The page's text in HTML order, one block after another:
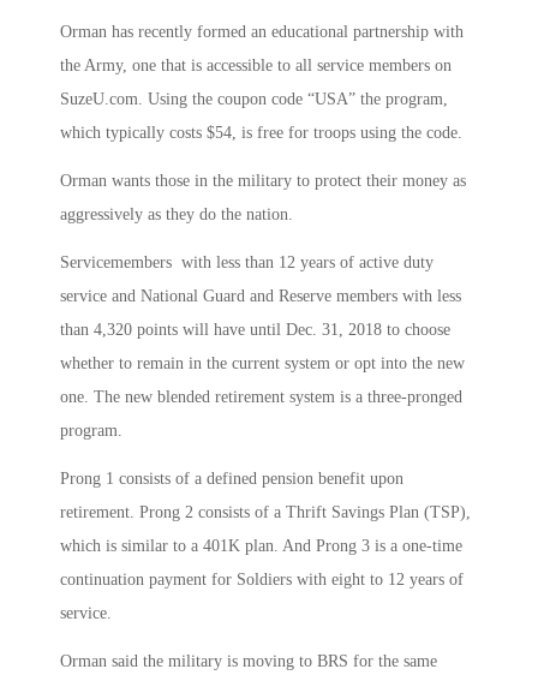
Orman has recently formed an educational partnership with
the Army, one that is accessible to all service members on
SuzeU.com. Using the coupon code “USA” the program,
which typically costs $54, is free for troops using the code.
Orman wants those in the military to protect their money as
aggressively as they do the nation.
Servicemembers with less than 12 years of active duty
service and National Guard and Reserve members with less
than 4,320 points will have until Dec. 31, 2018 to choose
whether to remain in the current system or opt into the new
one. The new blended retirement system is a three-pronged
program.
Prong 1 consists of a defined pension benefit upon
retirement. Prong 2 consists of a Thrift Savings Plan (TSP),
which is similar to a 401K plan. And Prong 3 is a one-time
continuation payment for Soldiers with eight to 12 years of
service.
Orman said the military is moving to BRS for the same